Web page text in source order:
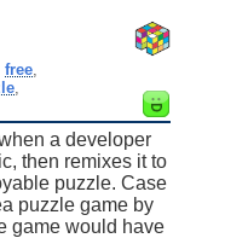
,free
a developer
then remixes it to
puzzle. Case
puzzle game by
game would have